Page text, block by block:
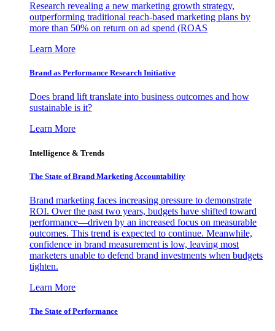
Research revealing a new marketing growth strategy,
outperforming traditional reach-based marketing plans by
more than 50% on return on ad spend (ROAS
Learn More
Brand as Performance Research Initiative
Does brand lift translate into business outcomes and how
sustainable is it?
Learn More
Intelligence & Trends
The State of Brand Marketing Accountability
Brand marketing faces increasing pressure to demonstrate
ROI. Over the past two years, budgets have shifted toward
performance—driven by an increased focus on measurable
outcomes. This trend is expected to continue. Meanwhile,
confidence in brand measurement is low, leaving most
marketers unable to defend brand investments when budgets
tighten.
Learn More
The State of Performance